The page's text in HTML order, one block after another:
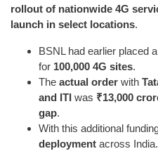
rollout of nationwide 4G
launch in select locations.
BSNL had earlier placed a
for 100,000 4G sites.
The actual order with
and ITI was ₹13,000
gap.
With this additional
deployment across India.